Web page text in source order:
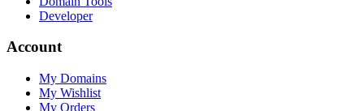
Developer
Account
My Domains
My Wishlist
My Orders